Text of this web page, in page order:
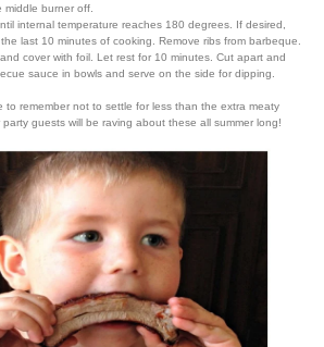
middle burner off.
internal temperature reaches 180 degrees. If desired,
last 10 minutes of cooking. Remove ribs from barbeque.
cover with foil. Let rest for 10 minutes. Cut apart and
sauce in bowls and serve on the side for dipping.
to remember not to settle for less than the extra meaty
party guests will be raving about these all summer long!